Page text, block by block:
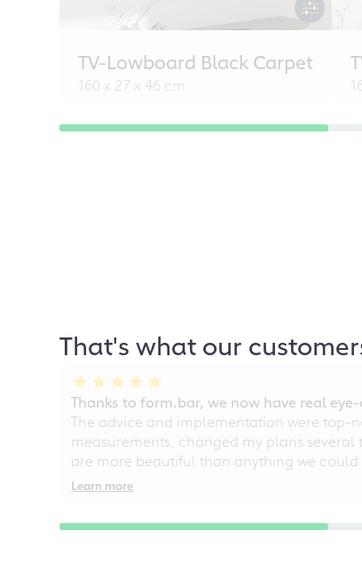
TV-Lowboard Black Carpet
160 x 27 x 46 cm
That's what our
Thanks to form.bar, we now have real
The advice and implementation were
measurements, changed my plans
are more beautiful than anything we
Learn more